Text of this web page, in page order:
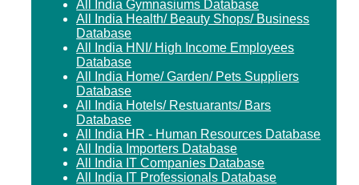
All India Gymnasiums Database
All India Health/ Beauty Shops/ Business
Database
All India HNI/ High Income Employees
Database
All India Home/ Garden/ Pets Suppliers
Database
All India Hotels/ Restuarants/ Bars
Database
All India HR - Human Resources Database
All India Importers Database
All India IT Companies Database
All India IT Professionals Database